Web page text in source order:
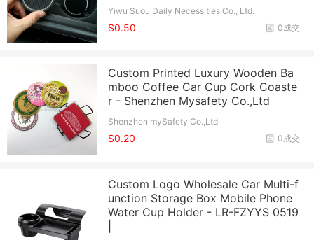
Yiwu Suou Daily Necessities Co., Ltd.
0成交
$0.50
Custom Printed Luxury Wooden Ba
mboo Coffee Car Cup Cork Coaste
r - Shenzhen Mysafety Co.,Ltd
Shenzhen mySafety Co.,Ltd
0成交
$0.20
Custom Logo Wholesale Car Multi-f
unction Storage Box Mobile Phone
Water Cup Holder - LR-FZYYS 0519